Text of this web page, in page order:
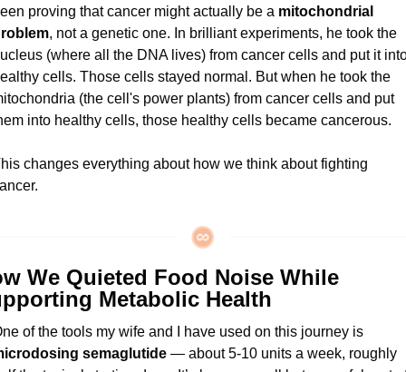
proving that cancer might actually be a mitochondrial
, not a genetic one. In brilliant experiments, he took the
(where all the DNA lives) from cancer cells and put it
cells. Those cells stayed normal. But when he took the
(the cell's power plants) from cancer cells and put
into healthy cells, those healthy cells became cancerous.
changes everything about how we think about fighting
We Quieted Food Noise While
Metabolic Health
One of the tools my wife and I have used on this journey is
semaglutide — about 5-10 units a week, roughly